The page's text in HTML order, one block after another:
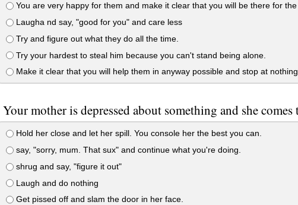
You are very happy for them and make it clear that you will be there for
Laugha nd say, "good for you" and care less
Try and figure out what they do all the time.
Try your hardest to steal him because you can't stand being alone.
Make it clear that you will help them in anyway possible and stop at
Your mother is depressed about something and she
Hold her close and let her spill. You console her the best you can.
say, "sorry, mum. That sux" and continue what you're doing.
shrug and say, "figure it out"
Laugh and do nothing
Get pissed off and slam the door in her face.